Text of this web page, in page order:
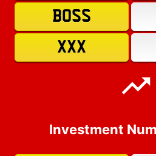
BOSS
XXX
Investment